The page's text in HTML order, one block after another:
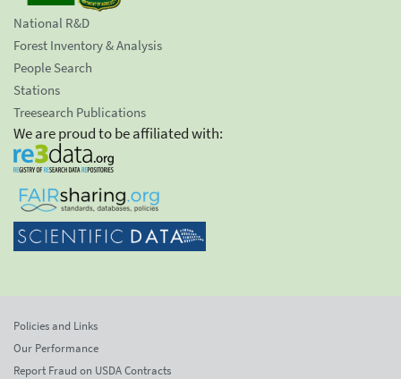
National R&D
Forest Inventory & Analysis
People Search
Stations
Treesearch Publications
We are proud to be affiliated with:
Policies and Links
Our Performance
Report Fraud on USDA Contracts